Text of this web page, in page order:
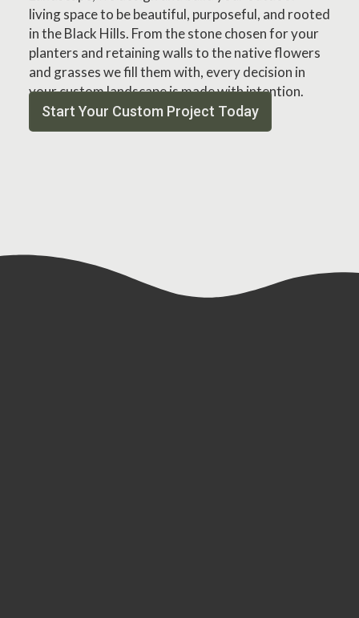
living space to be beautiful, purposeful, and rooted
in the Black Hills. From the stone chosen for your
planters and retaining walls to the native flowers
and grasses we fill them with, every decision in
your custom landscape is made with intention.
Start Your Custom Project Today